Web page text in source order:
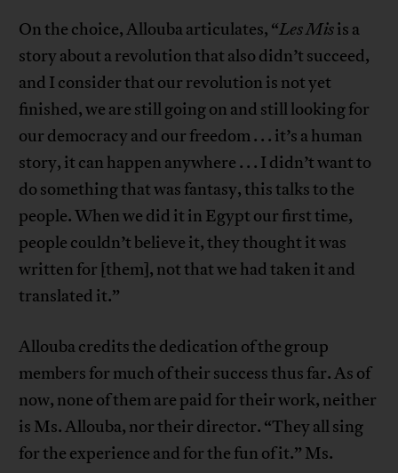
On the choice, Allouba articulates, “Les Misis a
story about a revolution that also didn’t succeed,
and I consider that our revolution is not yet
finished, we are still going on and still looking for
our democracy and our freedom . . . it’s a human
story, it can happen anywhere . . . I didn’t want to
do something that was fantasy, this talks to the
people. When we did it in Egypt our first time,
people couldn’t believe it, they thought it was
written for [them], not that we had taken it and
translated it.”
Allouba credits the dedication of the group
members for much of their success thus far. As of
now, none of them are paid for their work, neither
is Ms. Allouba, nor their director. “They all sing
for the experience and for the fun of it.” Ms.